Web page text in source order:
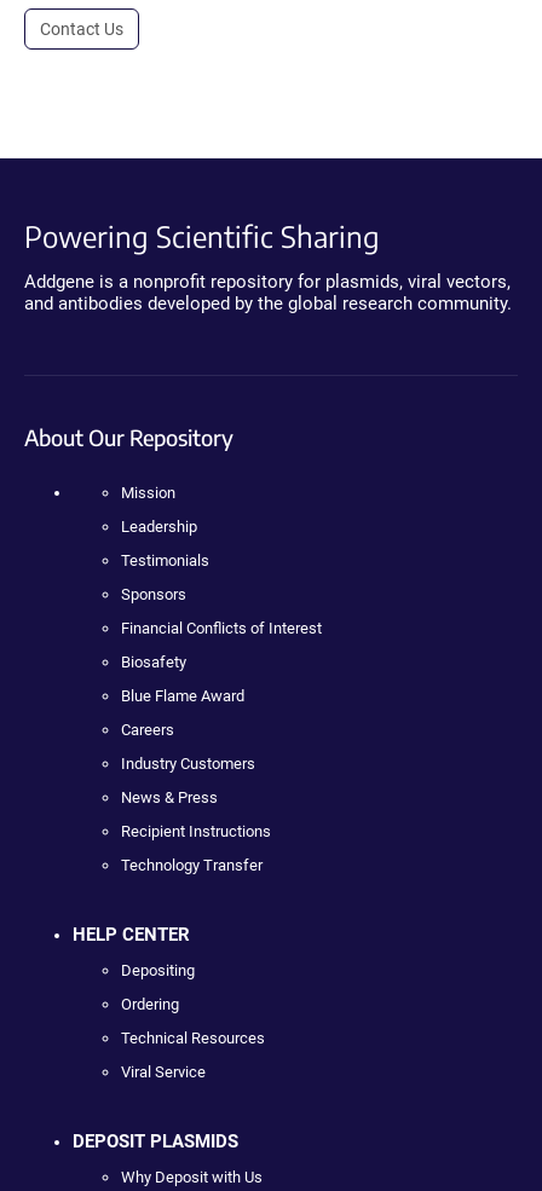
Contact Us
Powering Scientific Sharing
Addgene is a nonprofit repository for plasmids, viral vectors,
and antibodies developed by the global research community.
About Our Repository
Mission
Leadership
Testimonials
Sponsors
Financial Conflicts of Interest
Biosafety
Blue Flame Award
Careers
Industry Customers
News & Press
Recipient Instructions
Technology Transfer
HELP CENTER
Depositing
Ordering
Technical Resources
Viral Service
DEPOSIT PLASMIDS
Why Deposit with Us